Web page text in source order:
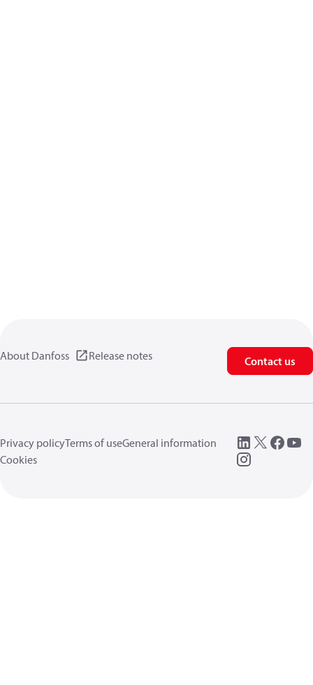
About Danfoss Release notes Contact us
Privacy policyTerms of useGeneral information
Cookies